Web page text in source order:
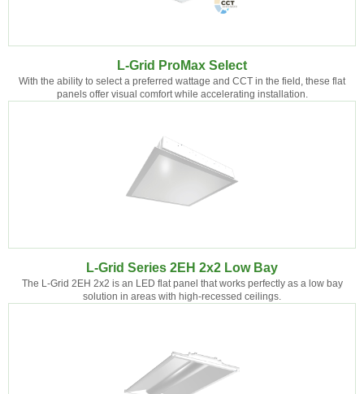
L-Grid ProMax Select
With the ability to select a preferred wattage and CCT in the field, these flat
panels offer visual comfort while accelerating installation.
L-Grid Series 2EH 2x2 Low Bay
The L-Grid 2EH 2x2 is an LED flat panel that works perfectly as a low bay
solution in areas with high-recessed ceilings.